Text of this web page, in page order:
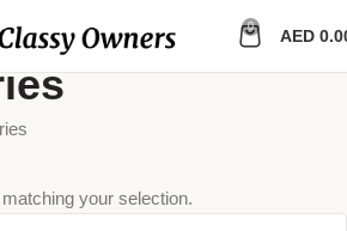
0 AED
your selection.